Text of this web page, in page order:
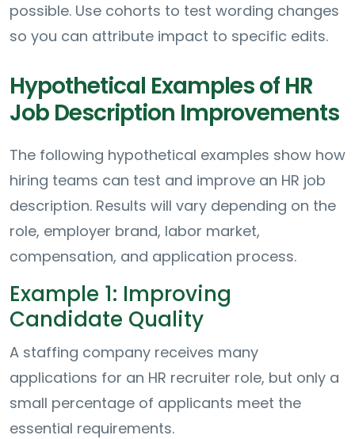
possible. Use cohorts to test wording changes
so you can attribute impact to specific edits.
Hypothetical Examples of HR
Job Description Improvements
The following hypothetical examples show how
hiring teams can test and improve an HR job
description. Results will vary depending on the
role, employer brand, labor market,
compensation, and application process.
Example 1: Improving
Candidate Quality
A staffing company receives many
applications for an HR recruiter role, but only a
small percentage of applicants meet the
essential requirements.